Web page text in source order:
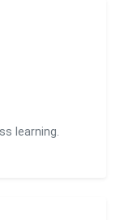
learning.